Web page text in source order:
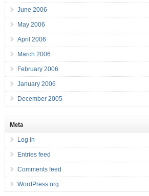
June 2006
May 2006
April 2006
March 2006
February 2006
January 2006
December 2005
Meta
Log in
Entries feed
Comments feed
WordPress.org